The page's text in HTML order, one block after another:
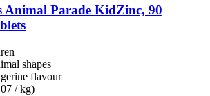
Animal Parade KidZinc, 90
shapes
flavour
/ kg)